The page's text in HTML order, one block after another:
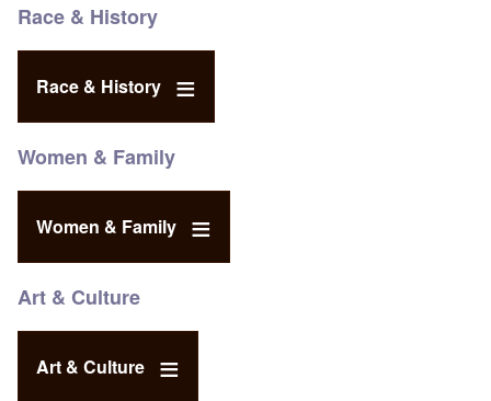
Race & History
Race & History
Women & Family
Women & Family
Art & Culture
Art & Culture